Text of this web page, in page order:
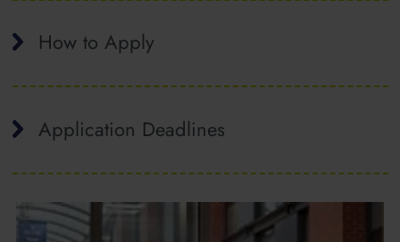
How to Apply
Application Deadlines